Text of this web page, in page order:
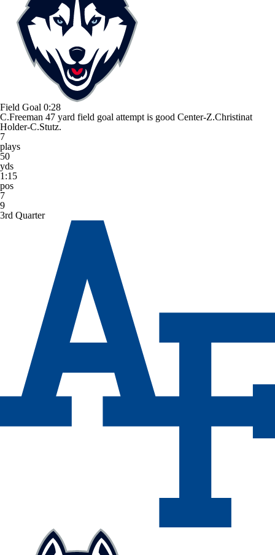
Field Goal 0:28
C.Freeman 47 yard field goal attempt is good Center-Z.Christinat
Holder-C.Stutz.
7
plays
50
yds
1:15
pos
7
9
3rd Quarter